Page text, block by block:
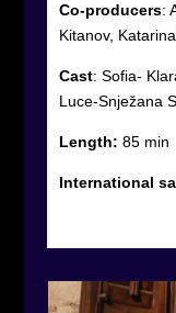
Co-producers:
Kitanov,
Cast: Sofia-
Luce-Snježana
Length: 85 min
International